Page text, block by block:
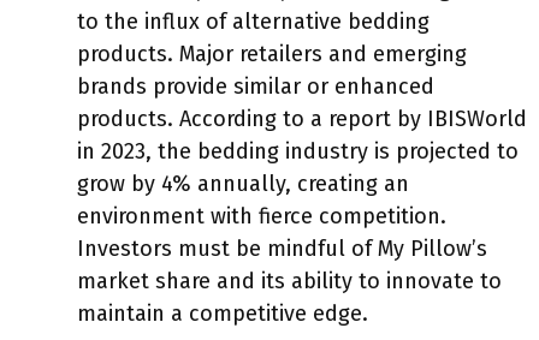
to the influx of alternative bedding
products. Major retailers and emerging
brands provide similar or enhanced
products. According to a report by IBISWorld
in 2023, the bedding industry is projected to
grow by 4% annually, creating an
environment with fierce competition.
Investors must be mindful of My Pillow’s
market share and its ability to innovate to
maintain a competitive edge.